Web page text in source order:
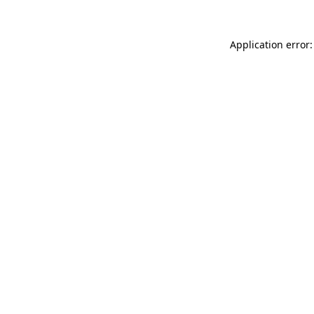
Application